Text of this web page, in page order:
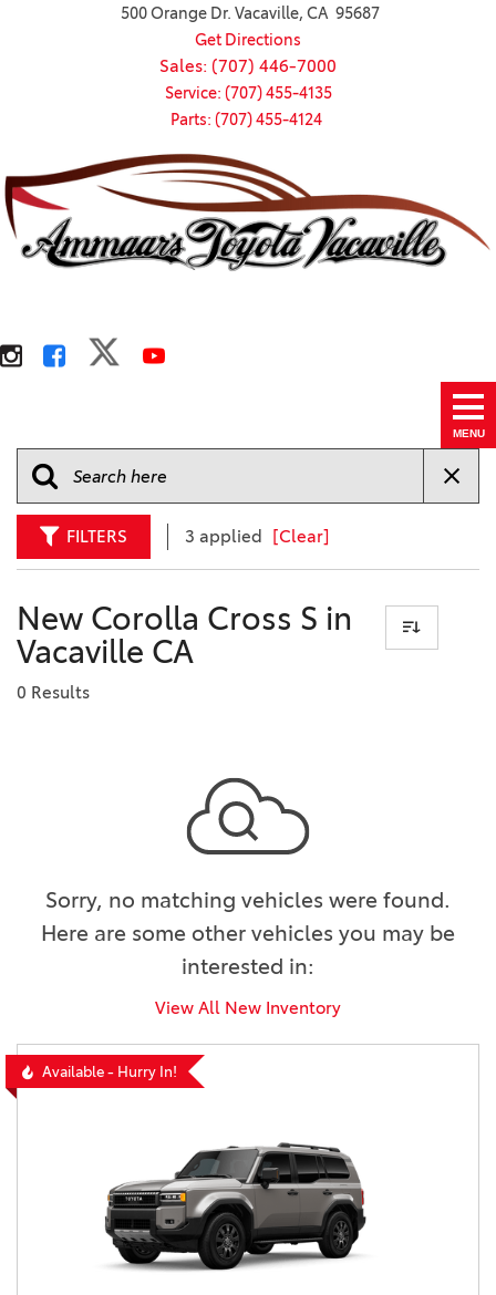
500 Orange Dr. Vacaville, CA 95687
Get Directions
Sales: (707) 446-7000
Service: (707) 455-4135
Parts: (707) 455-4124
MENU
FILTERS 3 applied [Clear]
New Corolla Cross S in
Vacaville CA
0 Results
Sorry, no matching vehicles were found.
Here are some other vehicles you may be
interested in:
View All New Inventory
Available - Hurry In!